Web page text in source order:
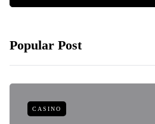
Popular Post
CASINO